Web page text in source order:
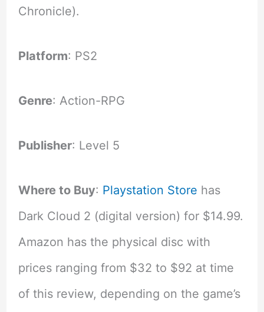
Chronicle).
Platform: PS2
Genre: Action-RPG
Publisher: Level 5
Where to Buy: Playstation Store has
Dark Cloud 2 (digital version) for $14.99.
Amazon has the physical disc with
prices ranging from $32 to $92 at time
of this review, depending on the game’s